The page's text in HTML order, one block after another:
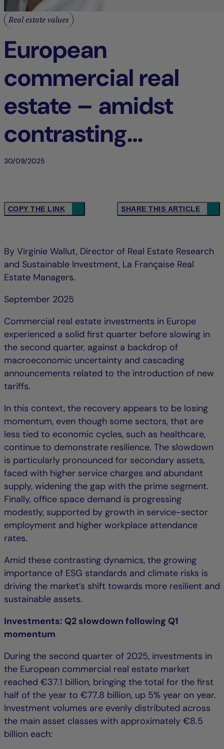
Real estate values
European
commercial real
estate – amidst
contrasting
dynamics
30/09/2025
COPY THE LINK SHARE THIS ARTICLE
By Virginie Wallut, Director of Real Estate Research
and Sustainable Investment, La Française Real
Estate Managers.
September 2025
Commercial real estate investments in Europe
experienced a solid first quarter before slowing in
the second quarter, against a backdrop of
macroeconomic uncertainty and cascading
announcements related to the introduction of new
tariffs.
In this context, the recovery appears to be losing
momentum, even though some sectors, that are
less tied to economic cycles, such as healthcare,
continue to demonstrate resilience. The slowdown
is particularly pronounced for secondary assets,
faced with higher service charges and abundant
supply, widening the gap with the prime segment.
Finally, office space demand is progressing
modestly, supported by growth in service-sector
employment and higher workplace attendance
rates.
Amid these contrasting dynamics, the growing
importance of ESG standards and climate risks is
driving the market’s shift towards more resilient and
sustainable assets.
Investments: Q2 slowdown following Q1
momentum
During the second quarter of 2025, investments in
the European commercial real estate market
reached €37.1 billion, bringing the total for the first
half of the year to €77.8 billion, up 5% year on year.
Investment volumes are evenly distributed across
the main asset classes with approximately €8.5
billion each: